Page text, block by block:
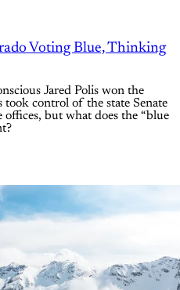
Voting Blue, Thinking
Jared Polis won the
took control of the state Senate
offices, but what does the “blue